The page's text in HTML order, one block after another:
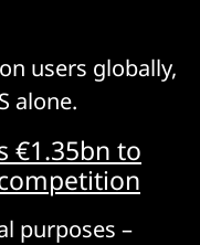
users globally,
alone.
€1.35bn to
purposes –